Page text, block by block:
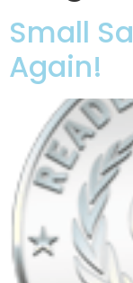
Small
Again!